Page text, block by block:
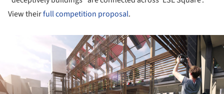
View theirfull competition proposal.